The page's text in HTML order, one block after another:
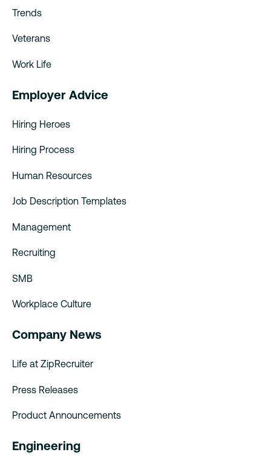
Trends
Veterans
Work Life
Employer Advice
Hiring Heroes
Hiring Process
Human Resources
Job Description Templates
Management
Recruiting
SMB
Workplace Culture
Company News
Life at ZipRecruiter
Press Releases
Product Announcements
Engineering